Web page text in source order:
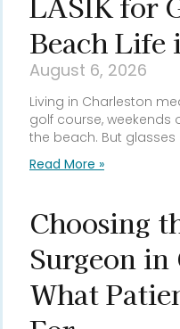
Beach Life
August 6, 2026
Living in Charleston
golf course, weekends
the beach. But
Read More »
Choosing
Surgeon
What